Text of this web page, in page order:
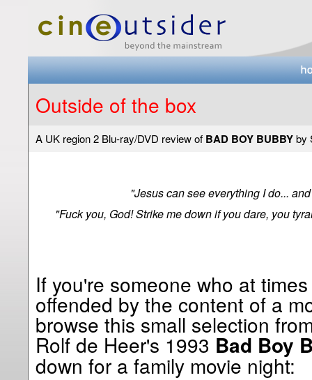
Outside of the box
A UK region 2 Blu-ray/DVD review of BAD BOY BUBBYby
"Jesus can see everything I do...
"Fuck you, God! Strike me down if you dare, you
If you're someone who at
offended by the content of a
browse this small selection
Rolf de Heer's 1993 Bad Boy
down for a family movie night: